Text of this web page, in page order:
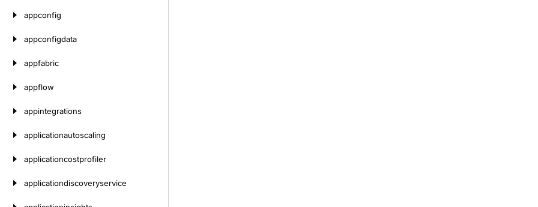
appconfig
appconfigdata
appfabric
appflow
appintegrations
applicationautoscaling
applicationcostprofiler
applicationdiscoveryservice